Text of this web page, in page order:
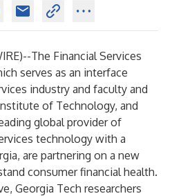
)--The Financial Services
serves as an interface
industry and faculty and
of Technology, and
global provider of
technology with a
are partnering on a new
consumer financial health.
Georgia Tech researchers